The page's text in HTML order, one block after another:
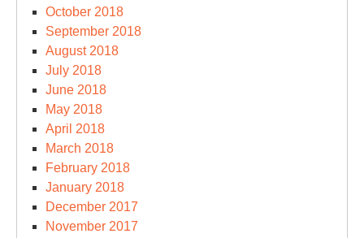
October 2018
September 2018
August 2018
July 2018
June 2018
May 2018
April 2018
March 2018
February 2018
January 2018
December 2017
November 2017